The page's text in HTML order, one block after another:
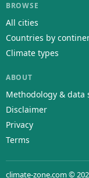
BROWSE
All cities
Countries by
Climate types
ABOUT
Methodology & data
Disclaimer
Privacy
Terms
climate-zone.com ©